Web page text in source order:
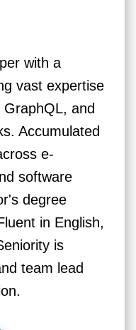
with a
vast expertise
and
Accumulated
e-
software
degree
in English,
is
team lead